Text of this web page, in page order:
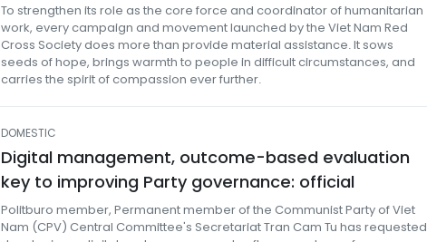
To strengthen its role as the core force and coordinator of humanitarian
work, every campaign and movement launched by the Viet Nam Red
Cross Society does more than provide material assistance. It sows
seeds of hope, brings warmth to people in difficult circumstances, and
carries the spirit of compassion ever further.
DOMESTIC
Digital management, outcome-based evaluation
key to improving Party governance: official
Politburo member, Permanent member of the Communist Party of Viet
Nam (CPV) Central Committee's Secretariat Tran Cam Tu has requested